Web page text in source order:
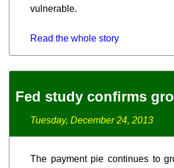
vulnerable.
Read the whole story
Fed study confirms
Tuesday, December 24, 2013
The payment pie continues to